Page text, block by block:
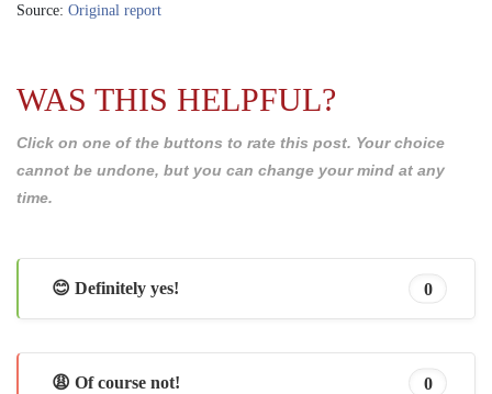
Source: Original report
WAS THIS HELPFUL?
Click on one of the buttons to rate this post. Your choice
cannot be undone, but you can change your mind at any
time.
😊 Definitely yes! 0
😩 Of course not! 0